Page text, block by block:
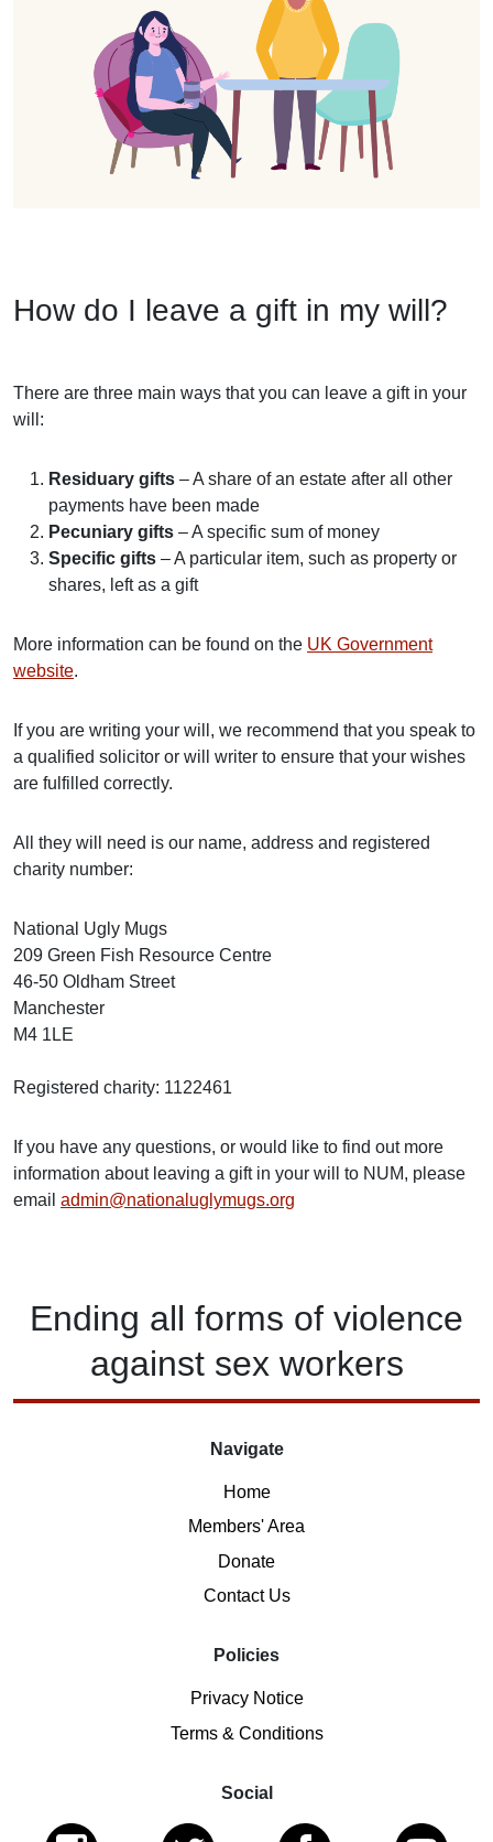
How do I leave a gift in my will?
There are three main ways that you can leave a gift in your
will:
Residuary gifts – A share of an estate after all other
payments have been made
Pecuniary gifts – A specific sum of money
Specific gifts –A particular item, such as property or
shares, left as a gift
More information can be found on the UK Government
website.
If you are writing your will, we recommend that you speak to
a qualified solicitor or will writer to ensure that your wishes
are fulfilled correctly.
All they will need is our name, address and registered
charity number:
National Ugly Mugs
209 Green Fish Resource Centre
46-50 Oldham Street
Manchester
M4 1LE
Registered charity: 1122461
If you have any questions, or would like to find out more
information about leaving a gift in your will to NUM, please
email admin@nationaluglymugs.org
Ending all forms of violence
against sex workers
Navigate
Home
Members' Area
Donate
Contact Us
Policies
Privacy Notice
Terms & Conditions
Social